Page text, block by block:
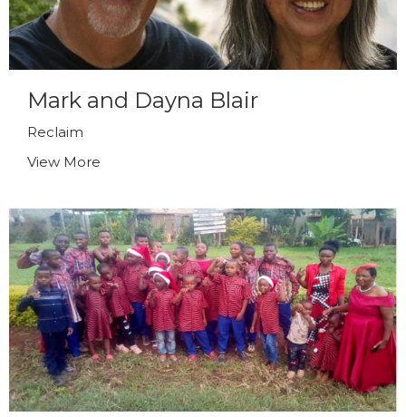
Mark and Dayna Blair
Reclaim
View More